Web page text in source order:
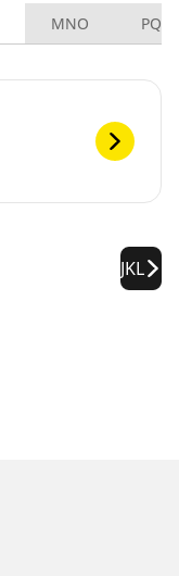
MNO PQRS
JKL